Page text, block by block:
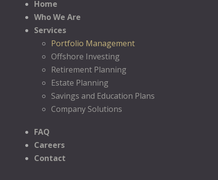
Home
Who We Are
Services
Portfolio Management
Offshore Investing
Retirement Planning
Estate Planning
Savings and Education Plans
Company Solutions
FAQ
Careers
Contact